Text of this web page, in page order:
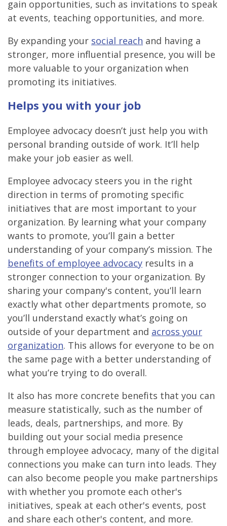
gain opportunities, such as invitations to speak
at events, teaching opportunities, and more.
By expanding your social reach and having a
stronger, more influential presence, you will be
more valuable to your organization when
promoting its initiatives.
Helps you with your job
Employee advocacy doesn’t just help you with
personal branding outside of work. It’ll help
make your job easier as well.
Employee advocacy steers you in the right
direction in terms of promoting specific
initiatives that are most important to your
organization. By learning what your company
wants to promote, you’ll gain a better
understanding of your company’s mission. The
benefits of employee advocacy results in a
stronger connection to your organization. By
sharing your company's content, you’ll learn
exactly what other departments promote, so
you’ll understand exactly what’s going on
outside of your department and across your
organization. This allows for everyone to be on
the same page with a better understanding of
what you’re trying to do overall.
It also has more concrete benefits that you can
measure statistically, such as the number of
leads, deals, partnerships, and more. By
building out your social media presence
through employee advocacy, many of the digital
connections you make can turn into leads. They
can also become people you make partnerships
with whether you promote each other's
initiatives, speak at each other's events, post
and share each other's content, and more.